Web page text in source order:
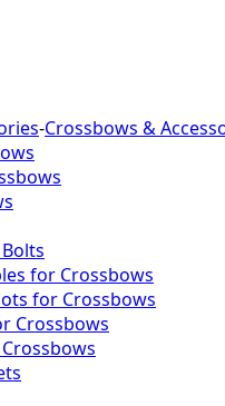
-Crossbows &
for Crossbows
for Crossbows
Crossbows